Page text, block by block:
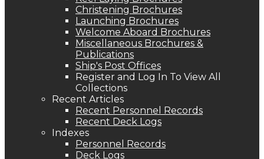
Christening Brochures
Launching Brochures
Welcome Aboard Brochures
Miscellaneous Brochures &
Publications
Ship's Post Offices
Register and Log In To View All
Collections
Recent Articles
Recent Personnel Records
Recent Deck Logs
Indexes
Personnel Records
Deck Logs